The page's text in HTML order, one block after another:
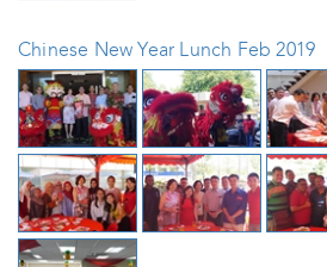
Chinese New Year Lunch Feb 2019